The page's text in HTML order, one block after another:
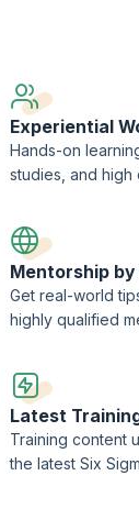
Experiential
Hands-on
studies, and
Mentorship
Get real-world
highly qualified
Latest
Training content
the latest Six